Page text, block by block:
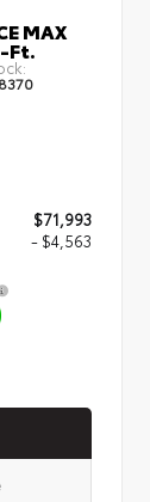
MAX
Ft.
$71,993
- $4,563